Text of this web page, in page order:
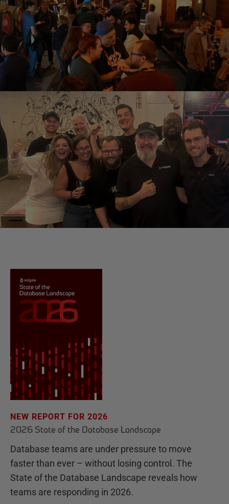
NEW REPORT FOR 2026
2026 State of the Database Landscape
Database teams are under pressure to move
faster than ever – without losing control. The
State of the Database Landscape reveals how
teams are responding in 2026.